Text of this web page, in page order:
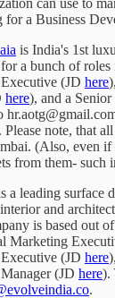
for a Business
is India's 1st
a bunch of
(JD here
here), and a
Please note, that
(Also, even
from them- such
a leading surface
and
is based out
Marketing
(JD here
(JD here).
.